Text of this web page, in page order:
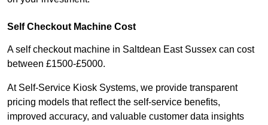
Self Checkout Machine Cost
A self checkout machine in Saltdean East Sussex can cost
between £1500-£5000.
At Self-Service Kiosk Systems, we provide transparent
pricing models that reflect the self-service benefits,
improved accuracy, and valuable customer data insights